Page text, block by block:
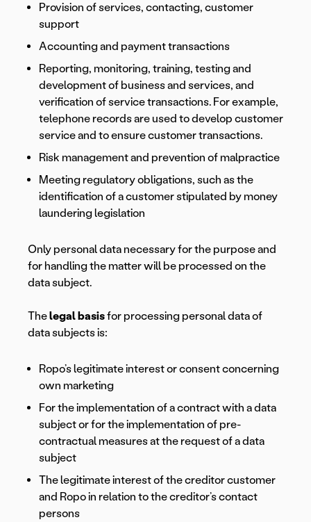
Provision of services, contacting, customer
support
Accounting and payment transactions
Reporting, monitoring, training, testing and
development of business and services, and
verification of service transactions. For example,
telephone records are used to develop customer
service and to ensure customer transactions.
Risk management and prevention of malpractice
Meeting regulatory obligations, such as the
identification of a customer stipulated by money
laundering legislation
Only personal data necessary for the purpose and
for handling the matter will be processed on the
data subject.
Thelegal basisfor processing personal data of
data subjects is:
Ropo’s legitimate interest or consent concerning
own marketing
For the implementation of a contract with a data
subject or for the implementation of pre-
contractual measures at the request of a data
subject
The legitimate interest of the creditor customer
and Ropo in relation to the creditor’s contact
persons